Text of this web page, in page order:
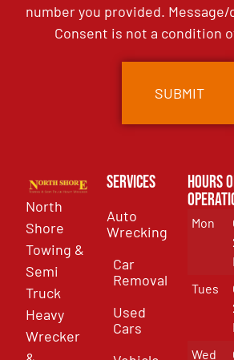
number you provided. Message/
Consent is not a condition
North
Shore
Towing &
Semi
Truck
Heavy
Wrecker
Services
Auto
Wrecking
Car
Removal
Used
Cars
Hours
Mon
Tues
Wed